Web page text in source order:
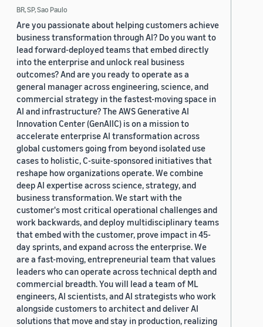
BR, SP, Sao Paulo
Are you passionate about helping customers achieve
business transformation through AI? Do you want to
lead forward-deployed teams that embed directly
into the enterprise and unlock real business
outcomes? And are you ready to operate as a
general manager across engineering, science, and
commercial strategy in the fastest-moving space in
AI and infrastructure? The AWS Generative AI
Innovation Center (GenAIIC) is on a mission to
accelerate enterprise AI transformation across
global customers going from beyond isolated use
cases to holistic, C-suite-sponsored initiatives that
reshape how organizations operate. We combine
deep AI expertise across science, strategy, and
business transformation. We start with the
customer's most critical operational challenges and
work backwards, and deploy multidisciplinary teams
that embed with the customer, prove impact in 45-
day sprints, and expand across the enterprise. We
are a fast-moving, entrepreneurial team that values
leaders who can operate across technical depth and
commercial breadth. You will lead a team of ML
engineers, AI scientists, and AI strategists who work
alongside customers to architect and deliver AI
solutions that move and stay in production, realizing